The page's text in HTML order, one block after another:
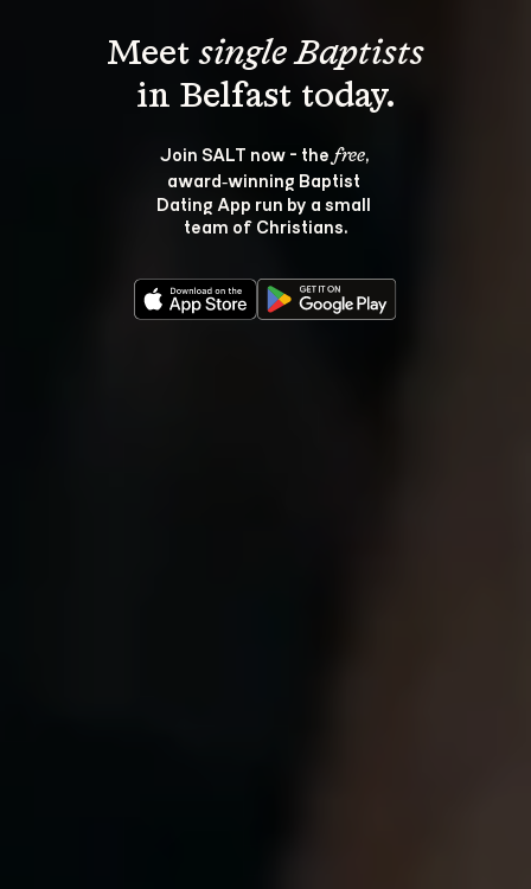
Meet single Baptists
Join SALT now - the free,
award‑winning Baptist
Dating App run by a small
team of Christians.